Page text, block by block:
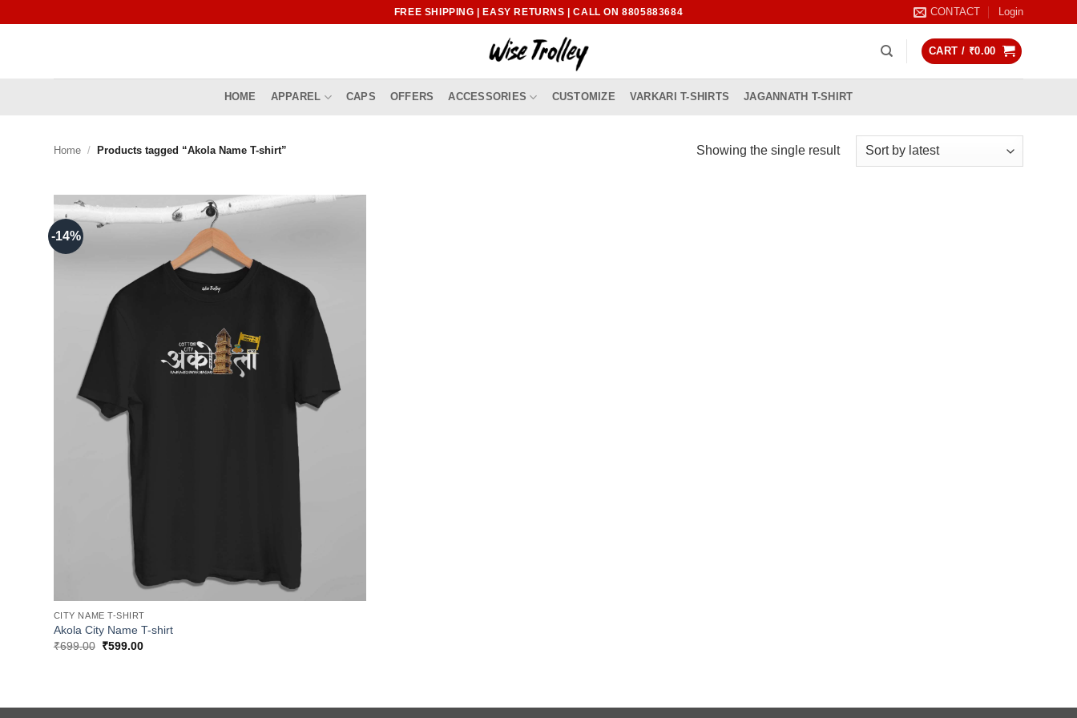
FREE SHIPPING | EASY RETURNS | CALL ON 8805883684 CONTACT Login
CART / ₹0.00
HOME APPAREL CAPS OFFERS ACCESSORIES CUSTOMIZE VARKARI T-SHIRTS JAGANNATH T-SHIRT
Home / Products tagged “Akola Name T-shirt” Showing the single result
-14%
CITY NAME T-SHIRT
Akola City Name T-shirt
₹699.00 Original
₹599.00Current